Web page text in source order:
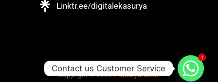
Linktr.ee/digitalekasurya
Copyright © 2025Ekasurya.co.id
1
Contact us Customer Service